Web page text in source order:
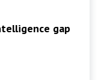
gap